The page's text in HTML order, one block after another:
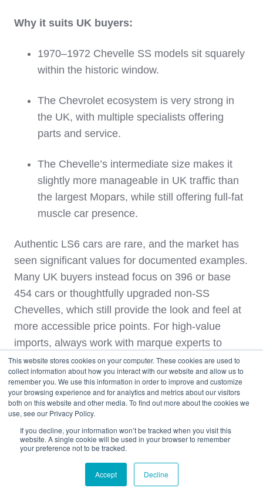
This website stores cookies on your computer. These cookies are used to
collect information about how you interact with our website and allow us to
remember you. We use this information in order to improve and customize
your browsing experience and for analytics and metrics about our visitors
both on this website and other media. To find out more about the cookies we
use, see our Privacy Policy.
If you decline, your information won’t be tracked when you visit this
website. A single cookie will be used in your browser to remember
your preference not to be tracked.
Accept Decline
Why it suits UK buyers:
1970–1972 Chevelle SS models sit squarely
within the historic window.
The Chevrolet ecosystem is very strong in
the UK, with multiple specialists offering
parts and service.
The Chevelle’s intermediate size makes it
slightly more manageable in UK traffic than
the largest Mopars, while still offering full‑fat
muscle car presence.
Authentic LS6 cars are rare, and the market has
seen significant values for documented examples.
Many UK buyers instead focus on 396 or base
454 cars or thoughtfully upgraded non‑SS
Chevelles, which still provide the look and feel at
more accessible price points. For high‑value
imports, always work with marque experts to
confirm drivetrain originality before shipping.
How West Coast Shipping
Handles 1970s Muscle Car
Imports to the UK
Bringing a 1970s muscle car from the United
States into the UK involves multiple steps: